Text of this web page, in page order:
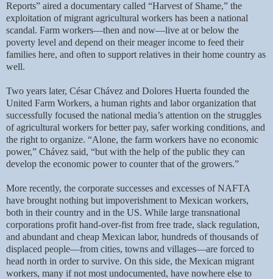
Reports” aired a documentary called “Harvest of Shame,” the
exploitation of migrant agricultural workers has been a national
scandal. Farm workers—then and now—live at or below the
poverty level and depend on their meager income to feed their
families here, and often to support relatives in their home country as
well.
Two years later, César Chávez and Dolores Huerta founded the
United Farm Workers, a human rights and labor organization that
successfully focused the national media’s attention on the struggles
of agricultural workers for better pay, safer working conditions, and
the right to organize. “Alone, the farm workers have no economic
power,” Chávez said, “but with the help of the public they can
develop the economic power to counter that of the growers.”
More recently, the corporate successes and excesses of NAFTA
have brought nothing but impoverishment to Mexican workers,
both in their country and in the US. While large transnational
corporations profit hand-over-fist from free trade, slack regulation,
and abundant and cheap Mexican labor, hundreds of thousands of
displaced people—from cities, towns and villages—are forced to
head north in order to survive. On this side, the Mexican migrant
workers, many if not most undocumented, have nowhere else to